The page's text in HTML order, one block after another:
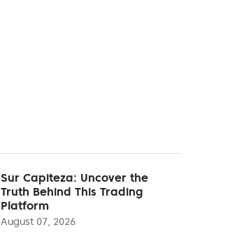
Sur Capiteza: Uncover the
Truth Behind This Trading
Platform
August 07, 2026